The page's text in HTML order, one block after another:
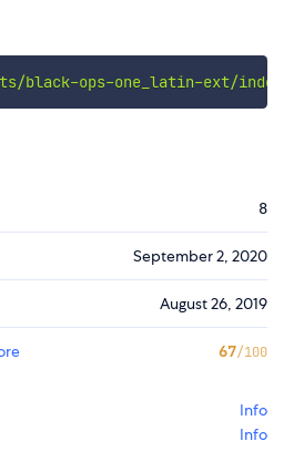
black-ops-one_latin-ext/
8
September 2, 2020
August 26, 2019
67/100
Info
Info